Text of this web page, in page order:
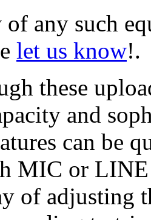
any such
let us know!.
these
and
can be
MIC or
of adjusting